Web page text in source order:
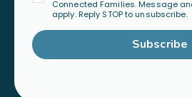
Connected Families. Message
apply. Reply STOP to unsubscribe.
Subscribe